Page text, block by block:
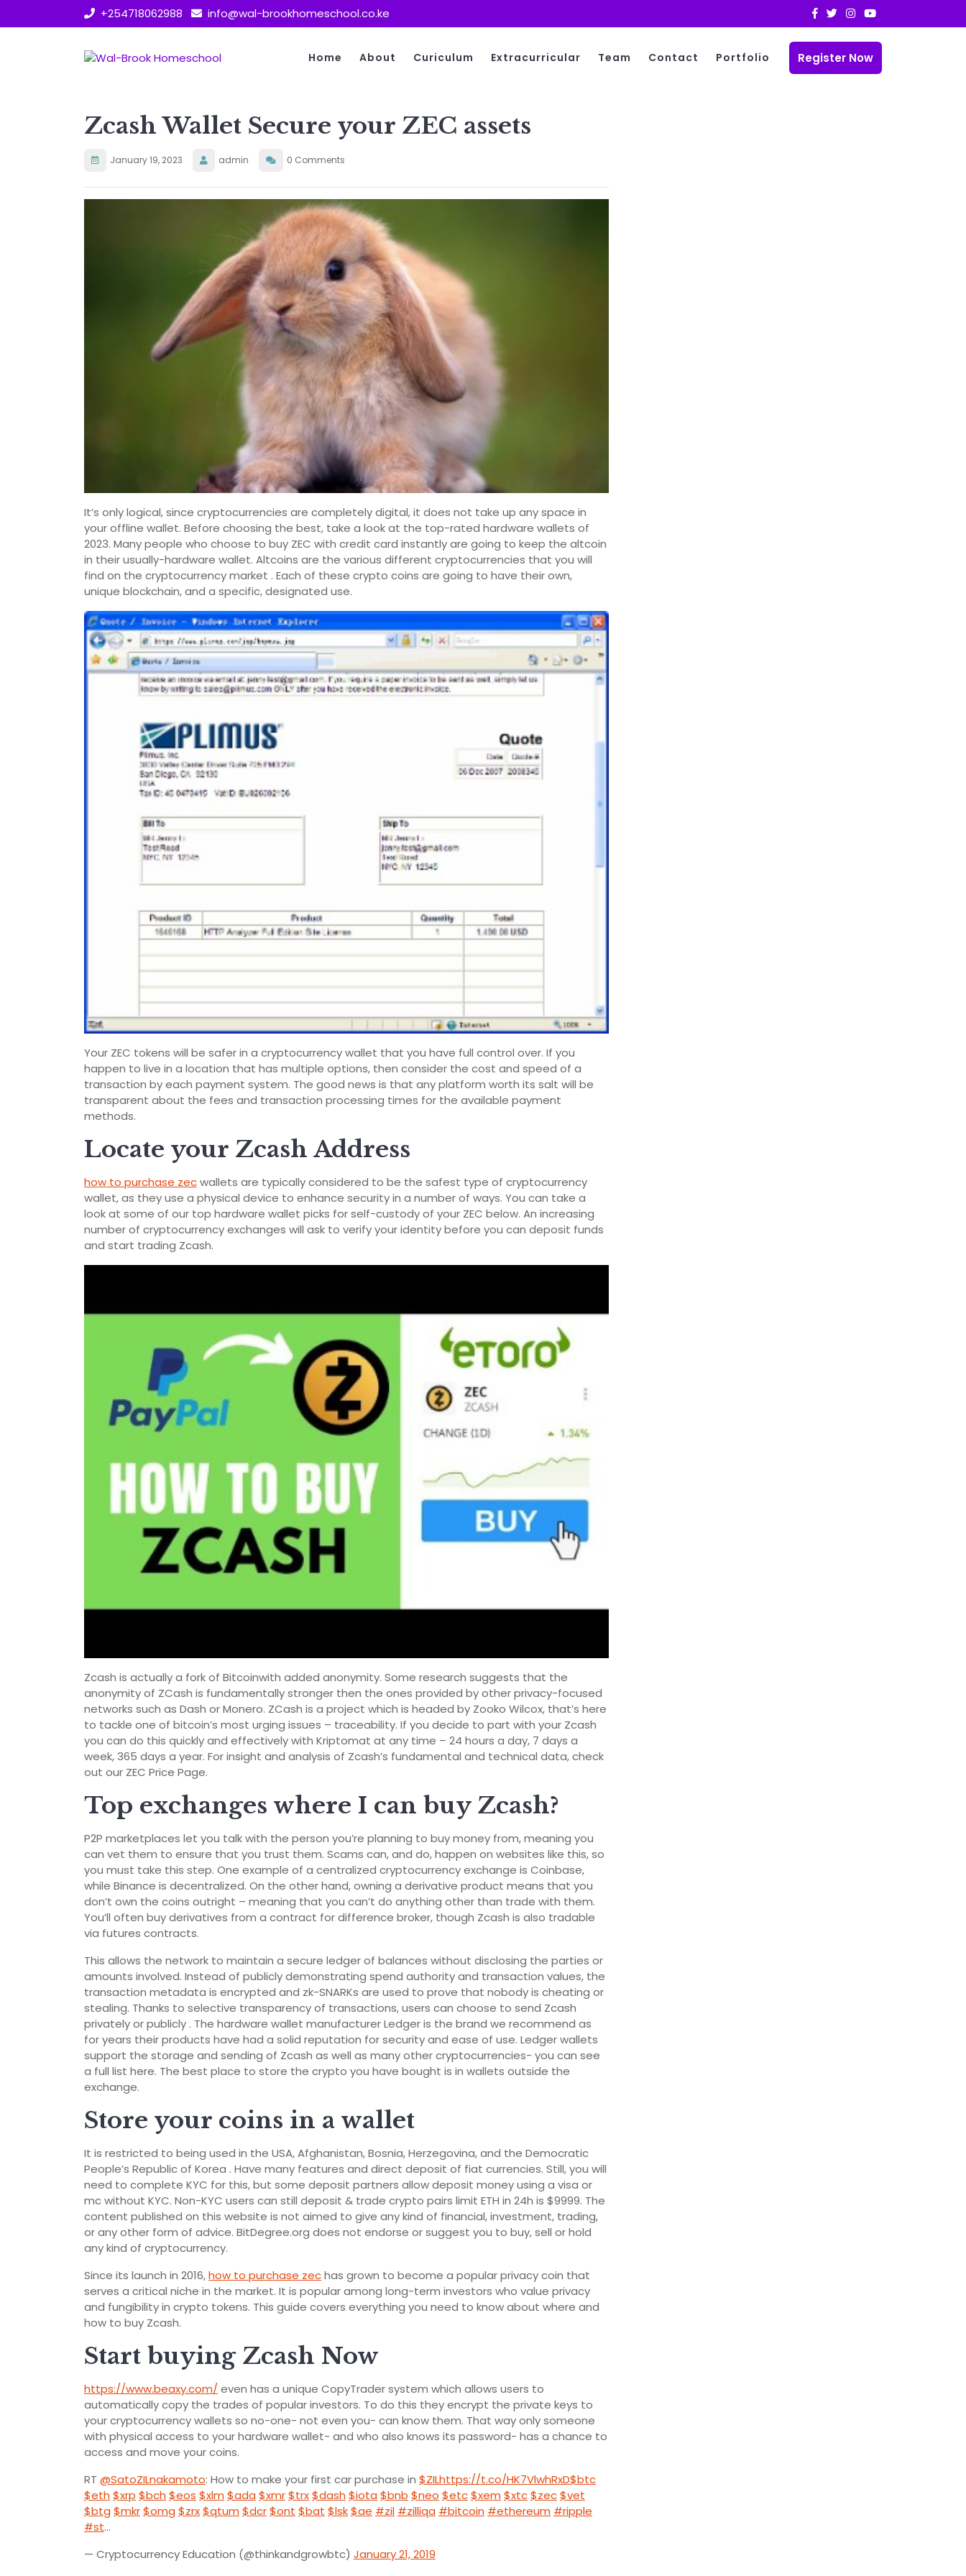
+254718062988 info@wal-brookhomeschool.co.ke
Home About Curiculum Extracurricular Team Contact Portfolio Register Now
Zcash Wallet Secure your ZEC assets
January 19, 2023 admin 0 Comments
It’s only logical, since cryptocurrencies are completely digital, it does not take up any space in
your offline wallet. Before choosing the best, take a look at the top-rated hardware wallets of
2023. Many people who choose to buy ZEC with credit card instantly are going to keep the altcoin
in their usually-hardware wallet. Altcoins are the various different cryptocurrencies that you will
find on the cryptocurrency market . Each of these crypto coins are going to have their own,
unique blockchain, and a specific, designated use.
Your ZEC tokens will be safer in a cryptocurrency wallet that you have full control over. If you
happen to live in a location that has multiple options, then consider the cost and speed of a
transaction by each payment system. The good news is that any platform worth its salt will be
transparent about the fees and transaction processing times for the available payment
methods.
Locate your Zcash Address
how to purchase zecwallets are typically considered to be the safest type of cryptocurrency
wallet, as they use a physical device to enhance security in a number of ways. You can take a
look at some of our top hardware wallet picks for self-custody of your ZEC below. An increasing
number of cryptocurrency exchanges will ask to verify your identity before you can deposit funds
and start trading Zcash.
Zcash is actually a fork of Bitcoinwith added anonymity. Some research suggests that the
anonymity of ZCash is fundamentally stronger then the ones provided by other privacy-focused
networks such as Dash or Monero. ZCash is a project which is headed by Zooko Wilcox, that’s here
to tackle one of bitcoin’s most urging issues – traceability. If you decide to part with your Zcash
you can do this quickly and effectively with Kriptomat at any time – 24 hours a day, 7 days a
week, 365 days a year. For insight and analysis of Zcash’s fundamental and technical data, check
out our ZEC Price Page.
Top exchanges where I can buy Zcash?
P2P marketplaces let you talk with the person you’re planning to buy money from, meaning you
can vet them to ensure that you trust them. Scams can, and do, happen on websites like this, so
you must take this step. One example of a centralized cryptocurrency exchange is Coinbase,
while Binance is decentralized. On the other hand, owning a derivative product means that you
don’t own the coins outright – meaning that you can’t do anything other than trade with them.
You’ll often buy derivatives from a contract for difference broker, though Zcash is also tradable
via futures contracts.
This allows the network to maintain a secure ledger of balances without disclosing the parties or
amounts involved. Instead of publicly demonstrating spend authority and transaction values, the
transaction metadata is encrypted and zk-SNARKs are used to prove that nobody is cheating or
stealing. Thanks to selective transparency of transactions, users can choose to send Zcash
privately or publicly . The hardware wallet manufacturer Ledger is the brand we recommend as
for years their products have had a solid reputation for security and ease of use. Ledger wallets
support the storage and sending of Zcash as well as many other cryptocurrencies- you can see
a full list here. The best place to store the crypto you have bought is in wallets outside the
exchange.
Store your coins in a wallet
It is restricted to being used in the USA, Afghanistan, Bosnia, Herzegovina, and the Democratic
People’s Republic of Korea . Have many features and direct deposit of fiat currencies. Still, you will
need to complete KYC for this, but some deposit partners allow deposit money using a visa or
mc without KYC. Non-KYC users can still deposit & trade crypto pairs limit ETH in 24h is $9999. The
content published on this website is not aimed to give any kind of financial, investment, trading,
or any other form of advice. BitDegree.org does not endorse or suggest you to buy, sell or hold
any kind of cryptocurrency.
Since its launch in 2016,how to purchase zechas grown to become a popular privacy coin that
serves a critical niche in the market. It is popular among long-term investors who value privacy
and fungibility in crypto tokens. This guide covers everything you need to know about where and
how to buy Zcash.
Start buying Zcash Now
https://www.beaxy.com/ even has a unique CopyTrader system which allows users to
automatically copy the trades of popular investors. To do this they encrypt the private keys to
your cryptocurrency wallets so no-one- not even you- can know them. That way only someone
with physical access to your hardware wallet- and who also knows its password- has a chance to
access and move your coins.
RT @SatoZILnakamoto: How to make your first car purchase in $ZILhttps://t.co/HK7VlwhRxD$btc
$eth $xrp $bch $eos $xlm $ada $xmr$trx$dash $iota $bnb $neo $etc$xem $xtc$zec$vet
$btg $mkr$omg $zrx$qtum $dcr$ont $bat $lsk$ae #zil #zilliqa #bitcoin #ethereum #ripple
#st…
— Cryptocurrency Education (@thinkandgrowbtc) January 21, 2019